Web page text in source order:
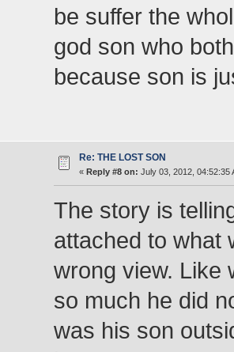
be suffer the
god son who
because son is
Re: THE LOST SON
« Reply #8 on: July 03, 2012, 04:52:35
The story is
attached to what
wrong view. Like
so much he did
was his son